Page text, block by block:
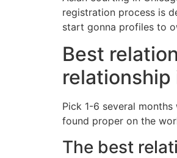
registration process is
start gonna profiles to
Best
Pick 1-6 several
found proper on the
The best